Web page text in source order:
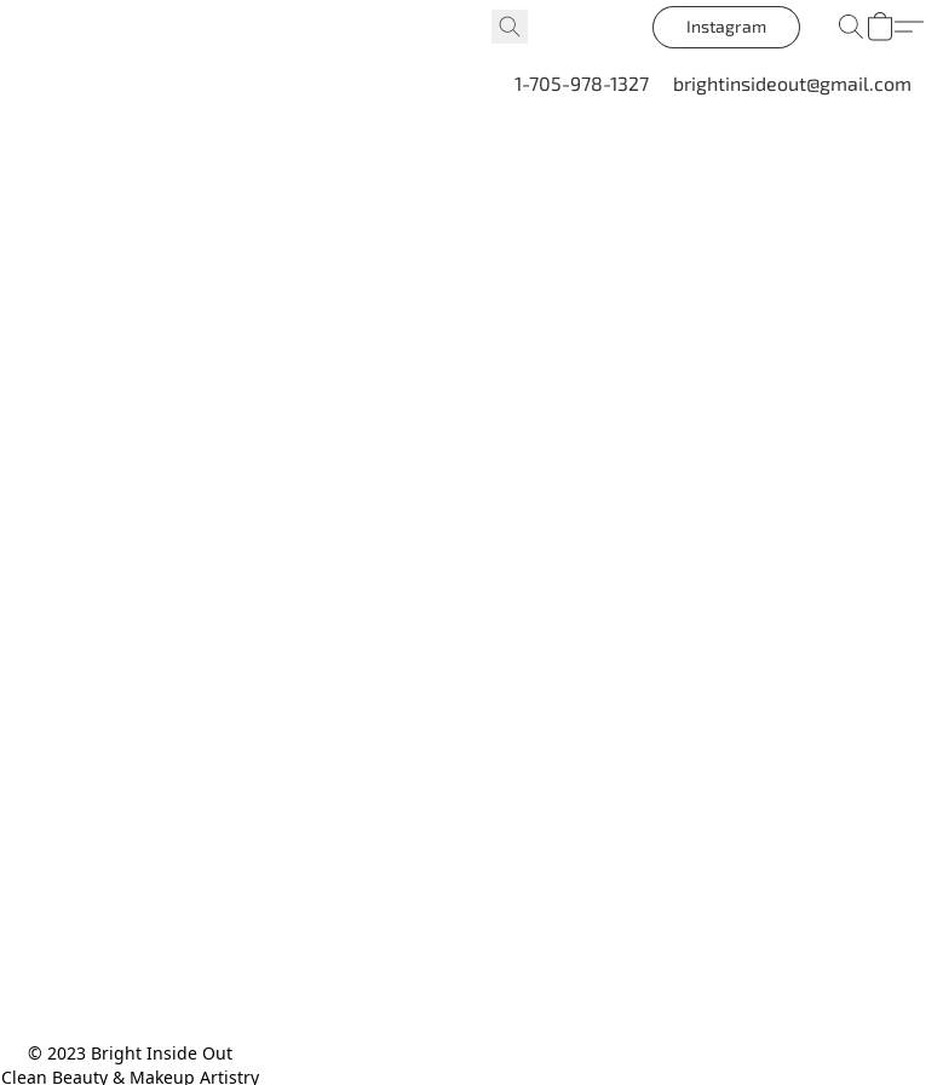
Instagram
1-705-978-1327 brightinsideout@gmail.com
© 2023 Bright Inside Out
Clean Beauty & Makeup Artistry